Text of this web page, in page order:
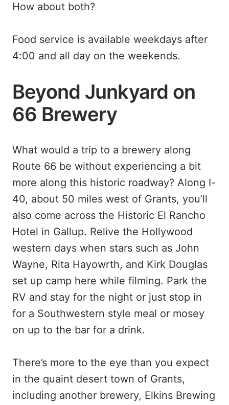
How about both?
Food service is available weekdays after
4:00 and all day on the weekends.
Beyond Junkyard on
66 Brewery
What would a trip to a brewery along
Route 66 be without experiencing a bit
more along this historic roadway? Along I-
40, about 50 miles west of Grants, you’ll
also come across the Historic El Rancho
Hotel in Gallup. Relive the Hollywood
western days when stars such as John
Wayne, Rita Hayowrth, and Kirk Douglas
set up camp here while filming. Park the
RV and stay for the night or just stop in
for a Southwestern style meal or mosey
on up to the bar for a drink.
There’s more to the eye than you expect
in the quaint desert town of Grants,
including another brewery, Elkins Brewing